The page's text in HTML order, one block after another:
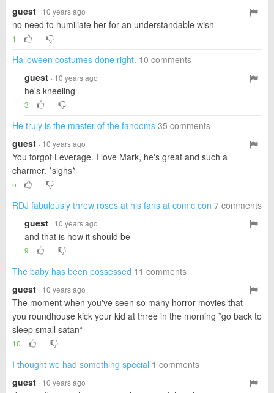
guest · 10 years ago
no need to humiliate her for an understandable wish
1
Halloween costumes done right. 10 comments
guest · 10 years ago
he's kneeling
3
He truly is the master of the fandoms 35 comments
guest · 10 years ago
You forgot Leverage. I love Mark, he's great and such a
charmer. *sighs*
5
RDJ fabulously threw roses at his fans at comic con 7 comments
guest · 10 years ago
and that is how it should be
9
The baby has been possessed 11 comments
guest · 10 years ago
The moment when you've seen so many horror movies that
you roundhouse kick your kid at three in the morning *go back to
sleep small satan*
10
I thought we had something special 1 comments
guest · 10 years ago